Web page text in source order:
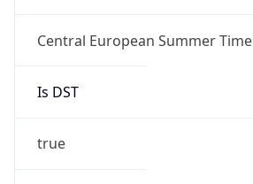
Central European Summer Time
Is DST
true